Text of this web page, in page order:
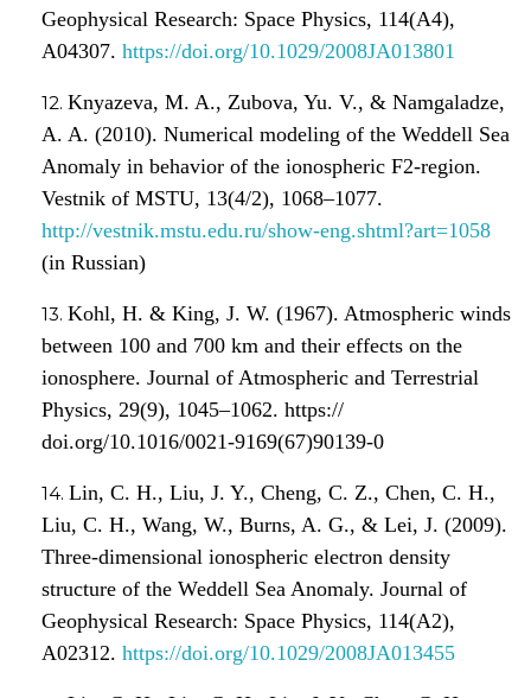
Geophysical Research: Space Physics, 114(A4),
A04307. https://doi.org/10.1029/2008JA013801
Knyazeva, M. A., Zubova, Yu. V., & Namgaladze,
A. A. (2010). Numerical modeling of the Weddell Sea
Anomaly in behavior of the ionospheric F2-region.
Vestnik of MSTU, 13(4/2), 1068–1077.
http://vestnik.mstu.edu.ru/show-eng.shtml?art=1058
(in Russian)
Kohl, H. & King, J. W. (1967). Atmospheric winds
between 100 and 700 km and their effects on the
ionosphere. Journal of Atmospheric and Terrestrial
Physics, 29(9), 1045–1062. https://
doi.org/10.1016/0021-9169(67)90139-0
Lin, C. H., Liu, J. Y., Cheng, C. Z., Chen, C. H.,
Liu, C. H., Wang, W., Burns, A. G., & Lei, J. (2009).
Three-dimensional ionospheric electron density
structure of the Weddell Sea Anomaly. Journal of
Geophysical Research: Space Physics, 114(A2),
A02312. https://doi.org/10.1029/2008JA013455